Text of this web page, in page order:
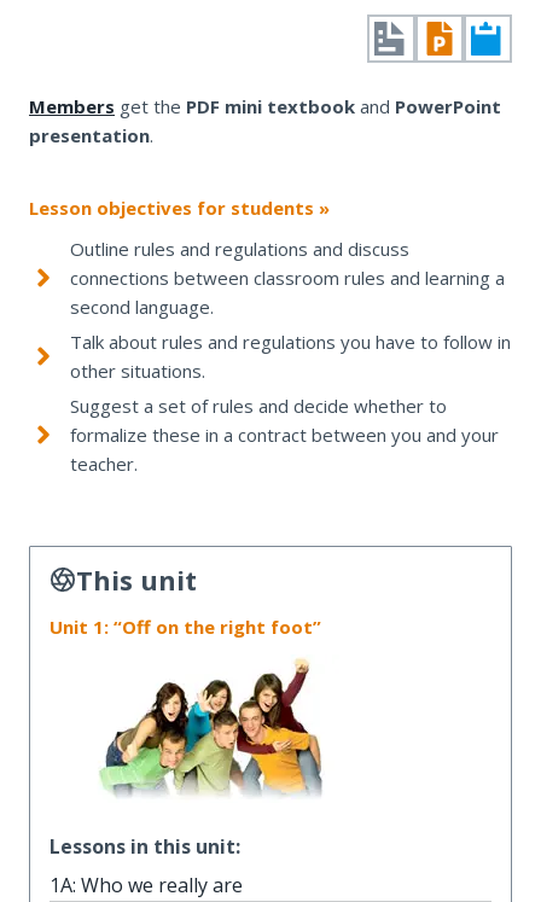
Members get the PDF mini textbook and PowerPoint
presentation.
Lesson objectives for students »
Outline rules and regulations and discuss
connections between classroom rules and learning a
second language.
Talk about rules and regulations you have to follow in
other situations.
Suggest a set of rules and decide whether to
formalize these in a contract between you and your
teacher.
This unit
Unit 1: “Off on the right foot”
Lessons in this unit:
1A: Who we really are